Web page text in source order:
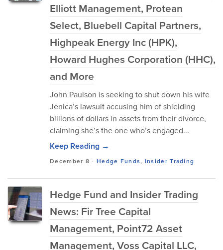
Elliott Management, Protean
Select, Bluebell Capital Partners,
Highpeak Energy Inc (HPK),
Howard Hughes Corporation (HHC),
and More
John Paulson is seeking to shut down his wife
Jenica’s lawsuit accusing him of shielding
billions of dollars in assets from their divorce,
claiming she’s the one who’s engaged...
Keep Reading →
December 8 - Hedge Funds, Insider Trading
Hedge Fund and Insider Trading
News: Fir Tree Capital
Management, Point72 Asset
Management, Voss Capital LLC,